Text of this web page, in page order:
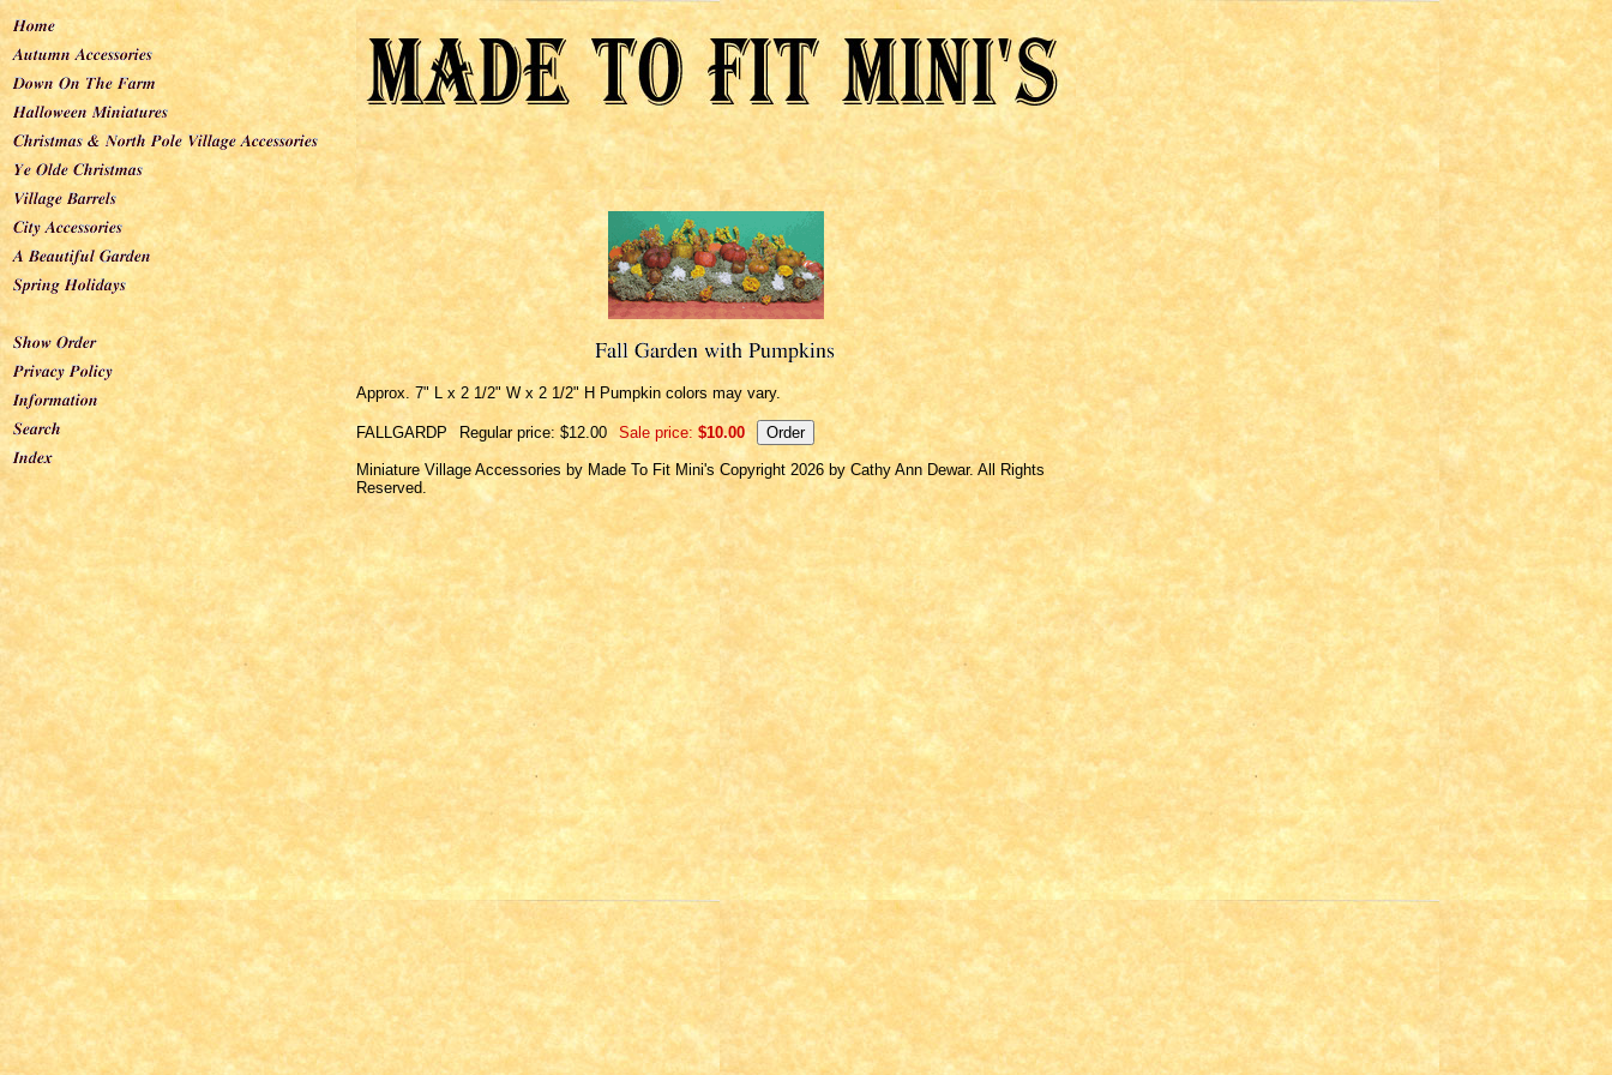
Approx. 7" L x 2 1/2" W x 2 1/2" H Pumpkin colors may vary.
FALLGARDP Regular price: $12.00 Sale price: $10.00
Miniature Village Accessories by Made To Fit Mini's Copyright 2026 by Cathy Ann Dewar. All Rights
Reserved.